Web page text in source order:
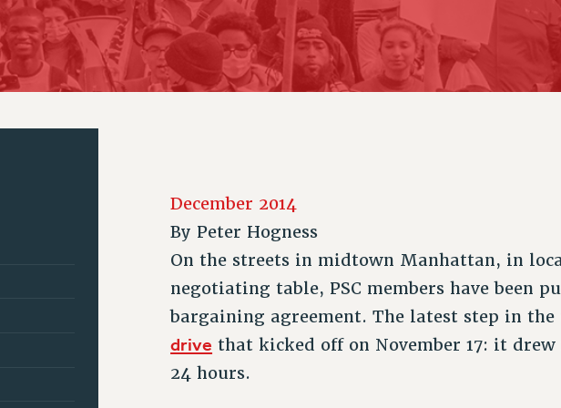
CHAPTERS
COMMITTEES
STAFF
ADJUNCT LIAISON LEADERSHIP PROGRAM
PSC HISTORY PSC’S 50TH ANNIVERSARY CELEBRATION
FORMER CAMPAIGNS PAST BUDGET CAMPAIGNS
IMMIGRANT SOLIDARITY
SEXUALITY AND GENDER
CONTRIBUTE TO THE PSC ACTION FUND
ADJUNCT VISIBILITY
ENVIRONMENTAL JUSTICE
RESOLUTIONS
AFFILIATE
December 2014
By Peter Hogness
On the streets in midtown Manhattan, in
negotiating table, PSC members have been
bargaining agreement. The latest step in the
drive that kicked off on November 17: it
24 hours.